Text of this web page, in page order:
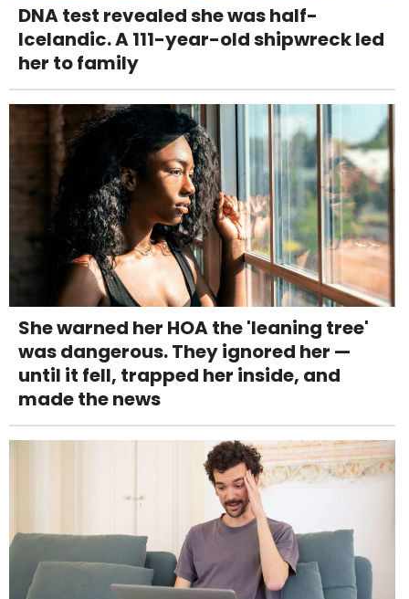
DNA test revealed she was half-
Icelandic. A 111-year-old shipwreck led
her to family
She warned her HOA the 'leaning tree'
was dangerous. They ignored her —
until it fell, trapped her inside, and
made the news